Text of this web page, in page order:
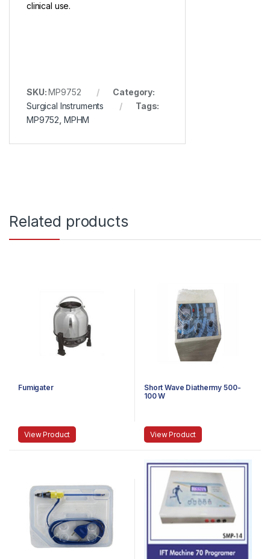
clinical use.
SKU:MP9752
Category:
Surgical Instruments
Tags:
MP9752 MPHM
Related products
Fumigater
View Product
Short Wave Diathermy 500-
100 W
View Product